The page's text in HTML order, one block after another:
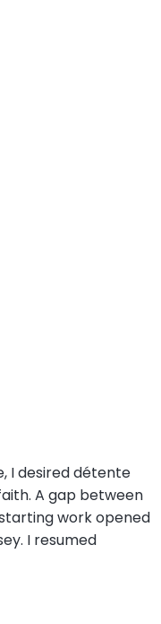
I desired détente
A gap between
work opened
I resumed